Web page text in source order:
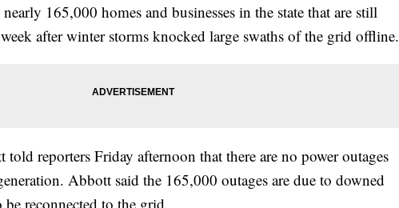
165,000 homes and businesses in the state that are still
after winter storms knocked large swaths of the grid offline.
told reporters Friday afternoon that there are no power outages
Abbott said the 165,000 outages are due to downed
reconnected to the grid.